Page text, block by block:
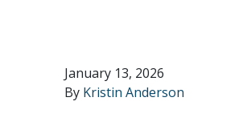
January 13, 2026
By Kristin Anderson